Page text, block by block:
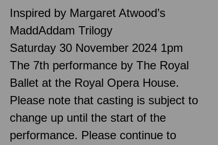
Inspired by Margaret Atwood’s
MaddAddam Trilogy
Saturday 30 November 2024 1pm
The 7th performance by The Royal
Ballet at the Royal Opera House.
Please note that casting is subject to
change up until the start of the
performance. Please continue to